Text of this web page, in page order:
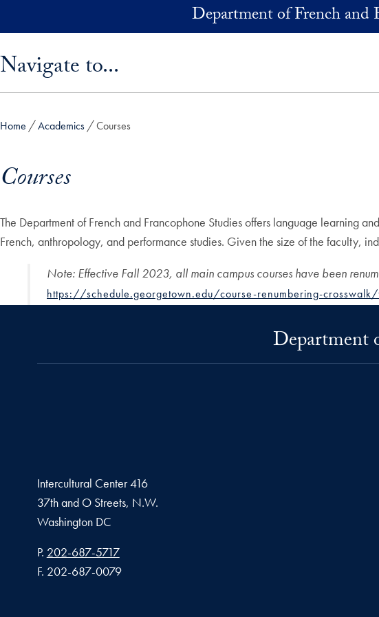
Department of French and
Navigate to...
Home Academics Courses
Courses
The Department of French and Francophone Studies offers language learning
French, anthropology, and performance studies. Given the size of the faculty,
Note: Effective Fall 2023, all main campus courses have been
https://schedule.georgetown.edu/course-renumbering-
Department
Intercultural Center 416
37th and O Streets, N.W.
Washington DC
Phone number
P. 202-687-5717
Fax number
F. 202-687-0079